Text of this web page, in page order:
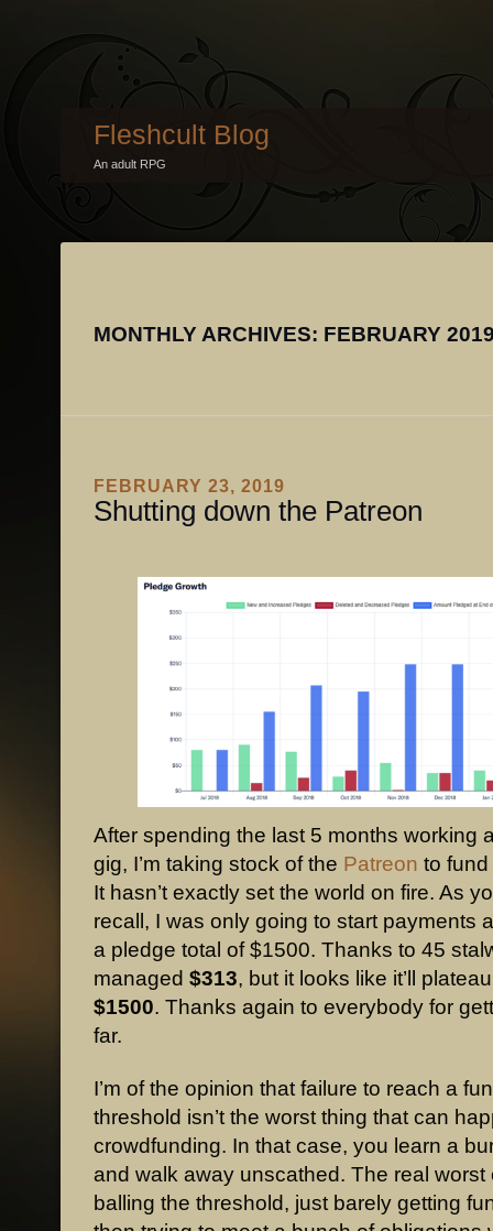
Fleshcult Blog
An adult RPG
MONTHLY ARCHIVES: FEBRUARY
FEBRUARY 23, 2019
Shutting down the Patreon
After spending the last 5 months working
gig, I’m taking stock of the Patreon to
It hasn’t exactly set the world on fire. As
recall, I was only going to start payments
a pledge total of $1500. Thanks to 45
managed $313, but it looks like it’ll
$1500. Thanks again to everybody for
far.
I’m of the opinion that failure to reach a
threshold isn’t the worst thing that can
crowdfunding. In that case, you learn a
and walk away unscathed. The real worst
balling the threshold, just barely getting